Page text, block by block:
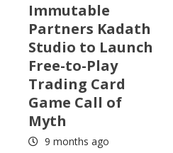
Immutable
Partners Kadath
Studio to Launch
Free-to-Play
Trading Card
Game Call of
Myth
9 months ago